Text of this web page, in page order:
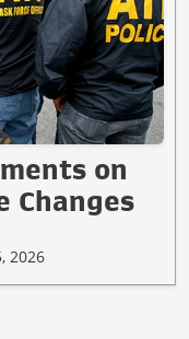
on
Changes
2026